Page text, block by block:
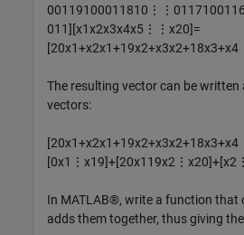
001 1910001 1 810 ⋮ ⋮ 01 171001 1 6
01 1] [x1x2x3x4x5 ⋮ ⋮ x20]=
[20x1+x2x1+19x2+x3x2+1 8x3+x4
The resulting vector can be written
vectors:
[20x1+x2x1+19x2+x3x2+1 8x3+x4
[0x1 ⋮ x19]+[20x1 19x2 ⋮ x20]+[x2 ⋮
In MATLAB®, write a function that
adds them together, thus giving